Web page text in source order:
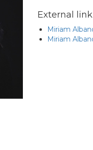
External link
Miriam
Miriam